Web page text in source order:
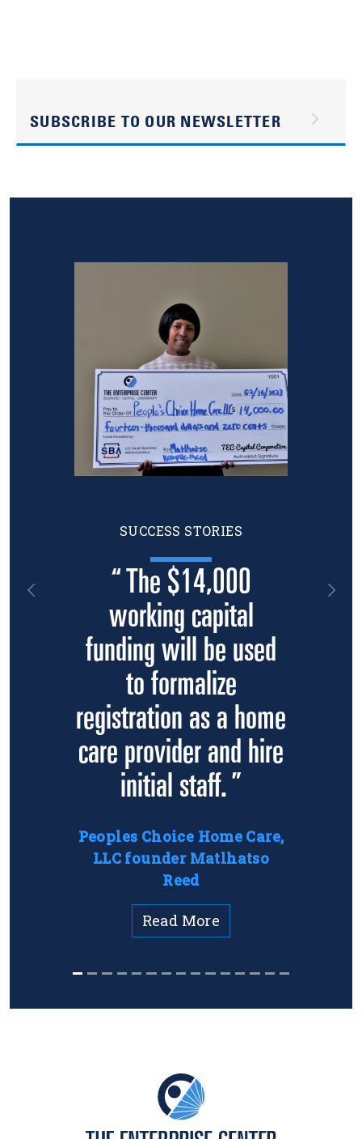
SUBSCRIBE TO OUR NEWSLETTER
SUCCESS STORIES
“ The $14,000
working capital
funding will be used
to formalize
registration as a home
care provider and hire
initial staff. ”
Read More
Peoples Choice Home Care,
LLC founder Matlhatso
Reed
Previous